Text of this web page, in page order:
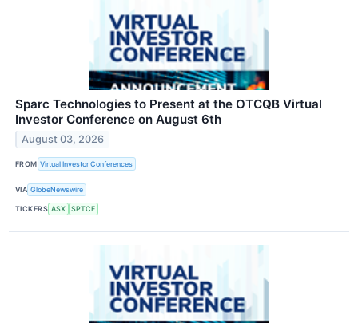
Sparc Technologies to Present at the OTCQB Virtual
Investor Conference on August 6th
August 03, 2026
FROM Virtual Investor Conferences
VIA GlobeNewswire
TICKERS ASX SPTCF